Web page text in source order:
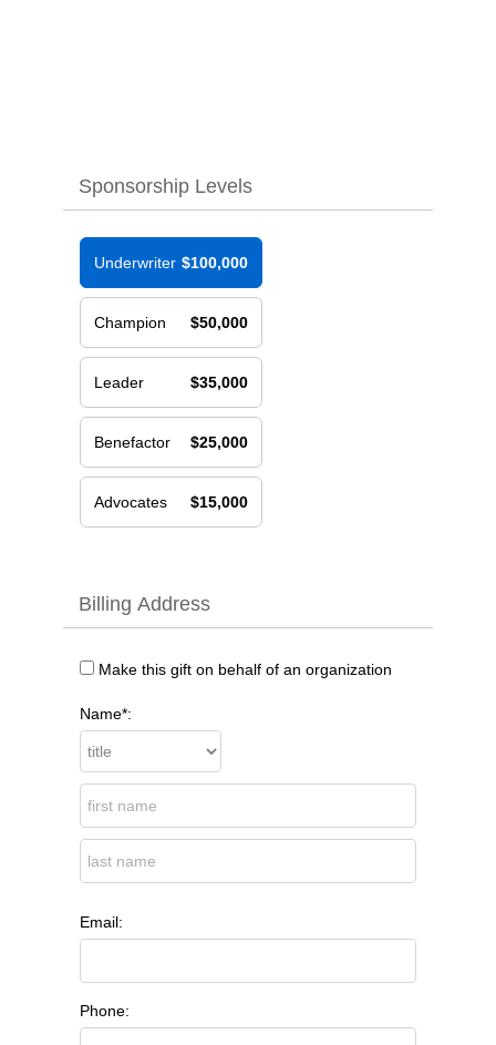
Sponsorship Levels
Underwriter $100,000
Champion $50,000
Leader $35,000
Benefactor $25,000
Advocates $15,000
Billing Address
Make this gift on behalf of an organization
Name*:
Email:
Phone: